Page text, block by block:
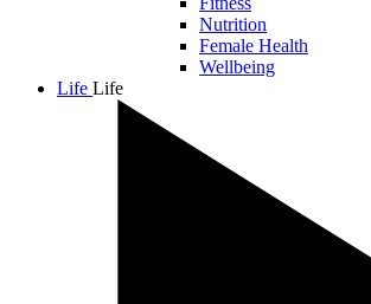
Nutrition
Female Health
Wellbeing
Life Life